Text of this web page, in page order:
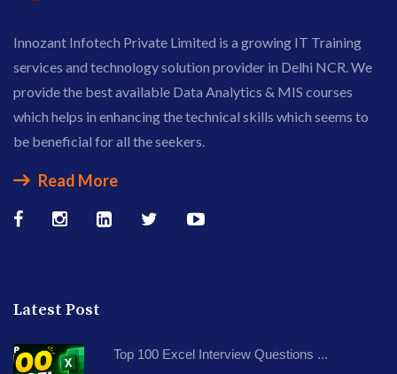
Innozant Infotech Private Limited is a growing IT Training
services and technology solution provider in Delhi NCR. We
provide the best available Data Analytics & MIS courses
which helps in enhancing the technical skills which seems to
be beneficial for all the seekers.
Read More
Latest Post
Top 100 Excel Interview Questions ...